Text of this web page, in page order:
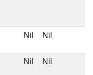
Nil Nil
Nil Nil